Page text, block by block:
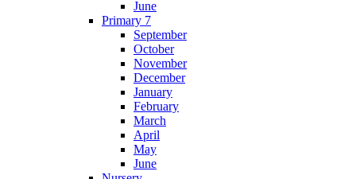
June
Primary 7
September
October
November
December
January
February
March
April
May
June